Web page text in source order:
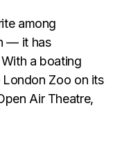
among
— it has
a boating
Zoo on its
Air Theatre,